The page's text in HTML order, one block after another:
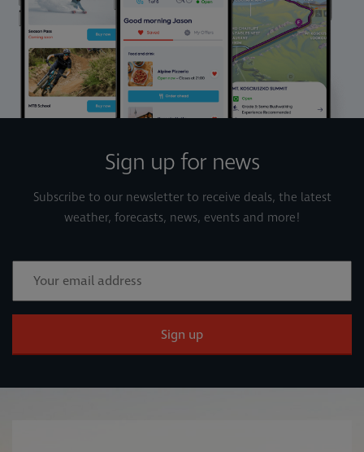
Sign up for news
Subscribe to our newsletter to receive deals, the latest
weather, forecasts, news, events and more!
Sign up